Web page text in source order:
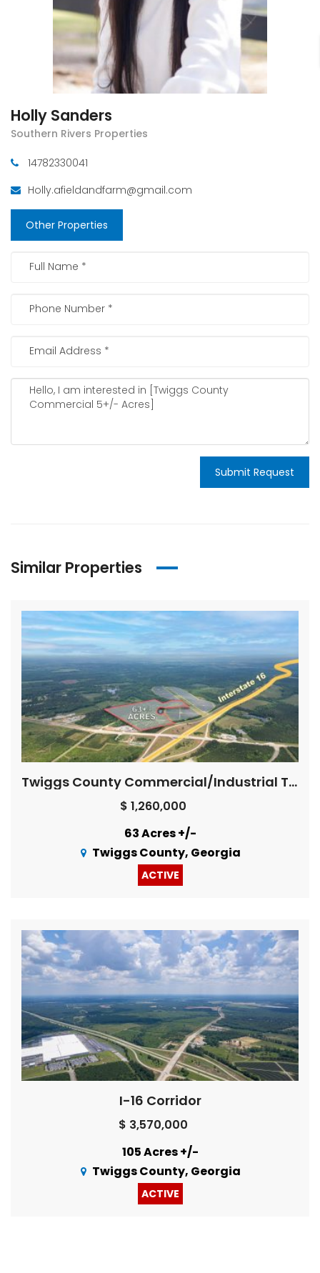
Holly Sanders
Southern Rivers Properties
14782330041
Holly.afieldandfarm@gmail.com
Other Properties
Submit Request
Similar Properties
Twiggs County Commercial/Industrial Tract
$ 1,260,000
63 Acres +/-
Twiggs County, Georgia
ACTIVE
I-16 Corridor
$ 3,570,000
105 Acres +/-
Twiggs County, Georgia
ACTIVE